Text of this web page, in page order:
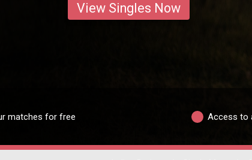
View Singles Now
matches for free Access to